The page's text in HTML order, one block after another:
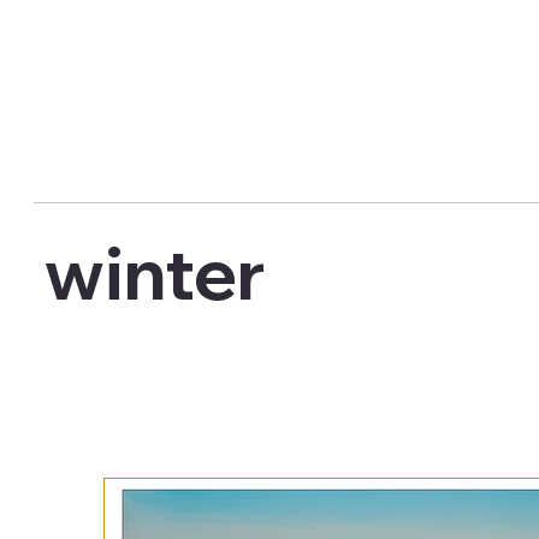
winter